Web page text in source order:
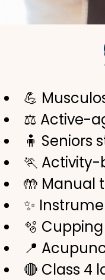
💪
⚖️ Active-
🧍
🏃
🤲 Manual
✨
🫧 Cupping
📍
🔴 Class 4